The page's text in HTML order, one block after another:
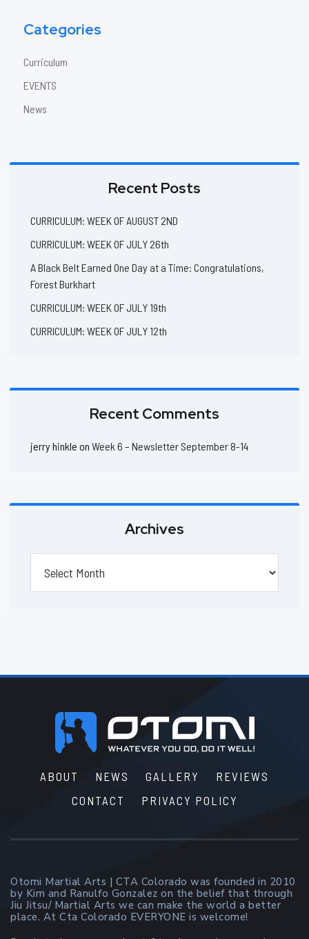
Categories
Curriculum
EVENTS
News
Recent Posts
CURRICULUM: WEEK OF AUGUST 2ND
CURRICULUM: WEEK OF JULY 26th
A Black Belt Earned One Day at a Time: Congratulations,
Forest Burkhart
CURRICULUM: WEEK OF JULY 19th
CURRICULUM: WEEK OF JULY 12th
Recent Comments
jerry hinkle on Week 6 – Newsletter September 8-14
Archives
Footer
ABOUT NEWS GALLERY
REVIEWS
CONTACT
PRIVACY POLICY
Otomi Martial Arts | CTA Colorado was founded in 2010
by Kim and Ranulfo Gonzalez on the belief that through
Jiu Jitsu/ Martial Arts we can make the world a better
place. At Cta Colorado EVERYONE is welcome!